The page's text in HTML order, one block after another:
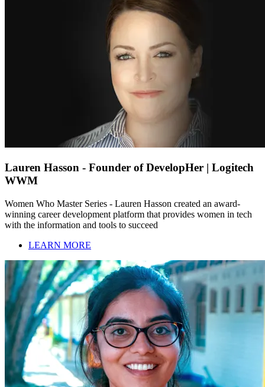
Lauren Hasson - Founder of DevelopHer | Logitech
WWM
Women Who Master Series - Lauren Hasson created an award-
winning career development platform that provides women in tech
with the information and tools to succeed
LEARN MORE